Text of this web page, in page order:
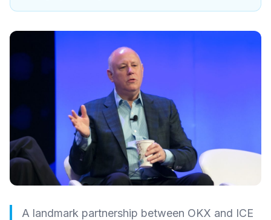
A landmark partnership between OKX and ICE